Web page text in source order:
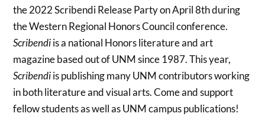
the 2022 Scribendi Release Party on April 8th during
the Western Regional Honors Council conference.
Scribendiis a national Honors literature and art
magazine based out of UNM since 1987. This year,
Scribendiis publishing many UNM contributors working
in both literature and visual arts. Come and support
fellow students as well as UNM campus publications!